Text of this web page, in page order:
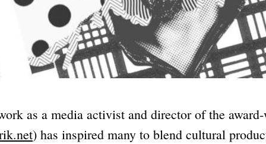
as a media activist and director of the
) has inspired many to blend cultural